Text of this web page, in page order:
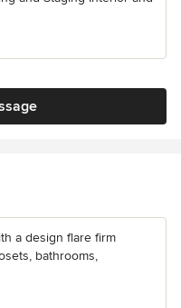
a design flare firm
bathrooms,